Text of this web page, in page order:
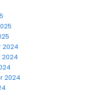
2024
2024